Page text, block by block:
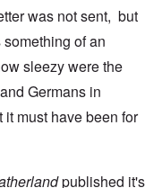
was not sent, but
of an
sleezy were the
Germans in
must have been for
published it's